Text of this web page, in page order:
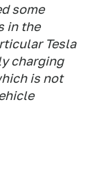
some
in the
Tesla
charging
is not